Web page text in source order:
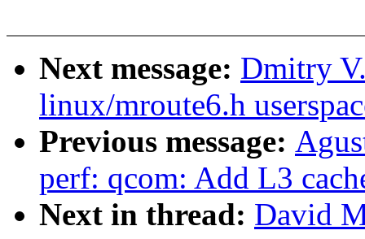
Next message: Dmitry
linux/mroute6.h
Previous message:
perf: qcom: Add L3
Next in thread: David